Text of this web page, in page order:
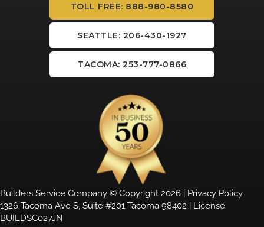
TOLL FREE: 888-980-8580
SEATTLE: 206-430-1927
TACOMA: 253-777-0866
Builders Service Company © Copyright 2026 | Privacy Policy
1326 Tacoma Ave S, Suite #201 Tacoma 98402 | License:
BUILDSC027JN